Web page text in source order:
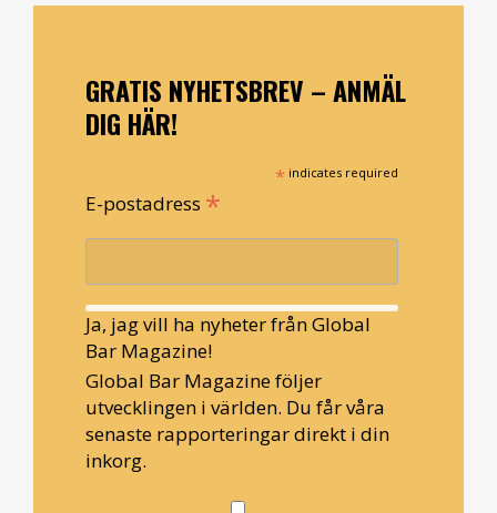
GRATIS NYHETSBREV – ANMÄL
DIG HÄR!
* indicates required
E-postadress *
Ja, jag vill ha nyheter från Global
Bar Magazine!
Global Bar Magazine följer
utvecklingen i världen. Du får våra
senaste rapporteringar direkt i din
inkorg.